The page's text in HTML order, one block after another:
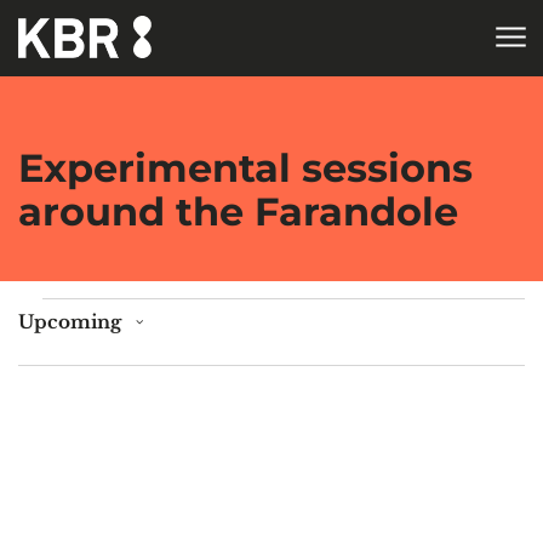
Skip to main content
Experimental sessions
around the Farandole
Events
Upcoming